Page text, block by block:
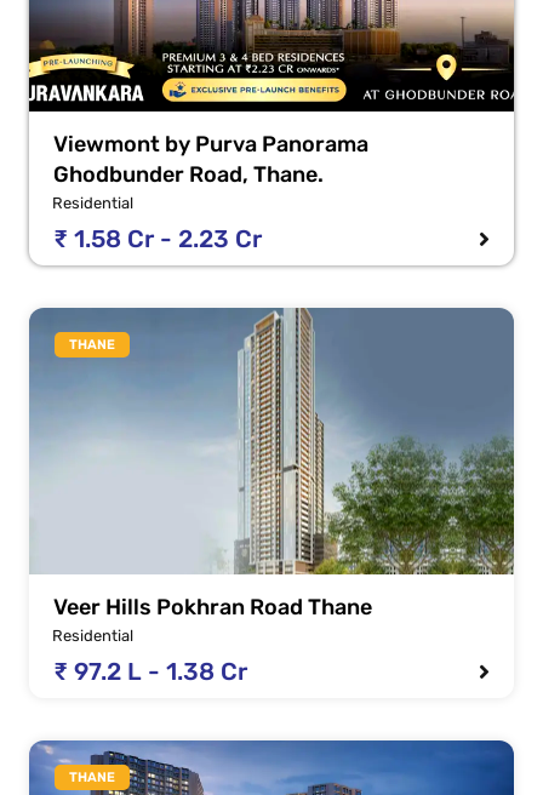
Viewmont by Purva Panorama
Ghodbunder Road, Thane.
Residential
₹ 1.58 Cr - 2.23 Cr
THANE
Veer Hills Pokhran Road Thane
Residential
₹ 97.2 L - 1.38 Cr
THANE